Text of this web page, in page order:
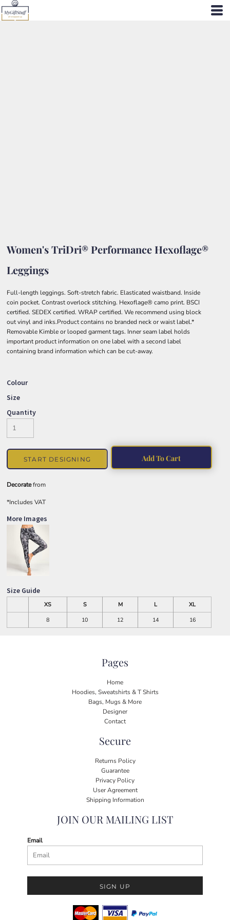
Women's TriDri® Performance Hexoflage®
Leggings
Full-length leggings. Soft-stretch fabric. Elasticated waistband. Inside
coin pocket. Contrast overlock stitching. Hexoflage® camo print. BSCI
certified. SEDEX certified. WRAP certified. We recommend using block
out vinyl and inks.Product contains no branded neck or waist label.*
Removable Kimble or looped garment tags. Inner seam label holds
important product information on one label with a second label
containing brand information which can be cut-away.
Colour
Size
Quantity
START DESIGNING Add To Cart
Decoratefrom
*Includes VAT
More Images
Size Guide
XS S M L
XL
8
10 12 14 16
Pages
Home
Hoodies, Sweatshirts & T Shirts
Bags, Mugs & More
Designer
Contact
Secure
Returns Policy
Guarantee
Privacy Policy
User Agreement
Shipping Information
JOIN OUR MAILING LIST
Email
SIGN UP